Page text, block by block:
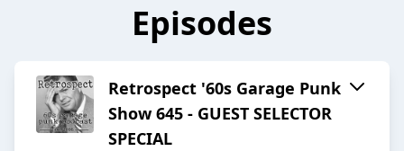
Episodes
Retrospect '60s Garage Punk
Show 645 - GUEST SELECTOR
SPECIAL